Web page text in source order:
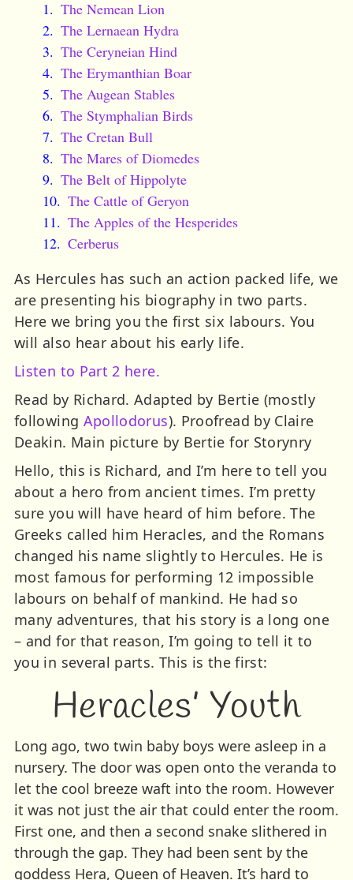
The Nemean Lion
The Lernaean Hydra
The Ceryneian Hind
The Erymanthian Boar
The Augean Stables
The Stymphalian Birds
The Cretan Bull
The Mares of Diomedes
The Belt of Hippolyte
The Cattle of Geryon
The Apples of the Hesperides
Cerberus
As Hercules has such an action packed life, we
are presenting his biography in two parts.
Here we bring you the first six labours. You
will also hear about his early life.
Listen to Part 2 here.
Read by Richard. Adapted by Bertie (mostly
following Apollodorus). Proofread by Claire
Deakin. Main picture by Bertie for Storynry
Hello, this is Richard, and I’m here to tell you
about a hero from ancient times. I’m pretty
sure you will have heard of him before. The
Greeks called him Heracles, and the Romans
changed his name slightly to Hercules. He is
most famous for performing 12 impossible
labours on behalf of mankind. He had so
many adventures, that his story is a long one
– and for that reason, I’m going to tell it to
you in several parts. This is the first:
Heracles’ Youth
Long ago, two twin baby boys were asleep in a
nursery. The door was open onto the veranda to
let the cool breeze waft into the room. However
it was not just the air that could enter the room.
First one, and then a second snake slithered in
through the gap. They had been sent by the
goddess Hera, Queen of Heaven. It’s hard to